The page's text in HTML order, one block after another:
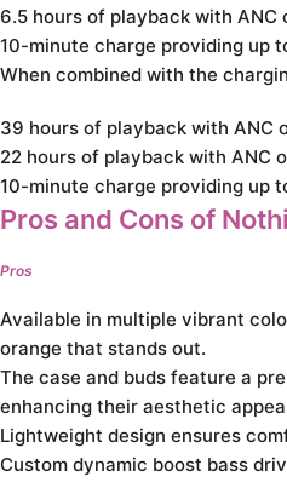
6.5 hours of playback with ANC
10-minute charge providing up
When combined with the
39 hours of playback with ANC
22 hours of playback with ANC
10-minute charge providing up
Pros and Cons of
Pros
Available in multiple vibrant
orange that stands out.
The case and buds feature a
enhancing their aesthetic
Lightweight design ensures
Custom dynamic boost bass